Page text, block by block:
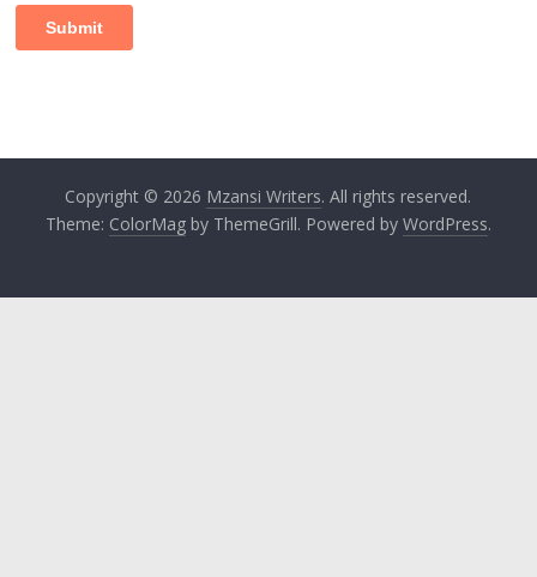
Copyright © 2026 Mzansi Writers. All rights reserved.
Theme: ColorMagby ThemeGrill. Powered by WordPress.